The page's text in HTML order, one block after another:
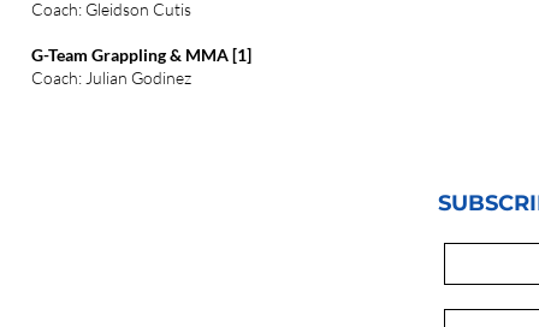
Coach: Gleidson Cutis
G-Team Grappling & MMA [1]
Coach: Julian Godinez